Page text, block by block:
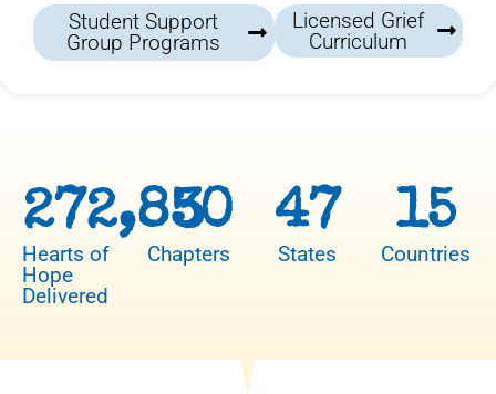
Student Support
Group Programs
Licensed Grief
Curriculum
Hearts of
Hope
Delivered
272,850
Chapters
3
States
47
Countries
15